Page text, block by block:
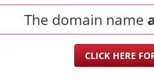
The domain name
CLICK HERE